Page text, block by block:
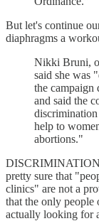
But let's continue
diaphragms a
Nikki Bruni,
said she was
the
and said the
help to
abortions."
pretty sure that
clinics" are not a
that the only people
actually looking for